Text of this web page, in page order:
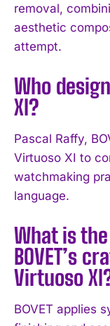
removal,
aesthetic
attempt.
Who
XI?
Pascal Raffy,
Virtuoso XI to
watchmaking
language.
What is
BOVET’s
Virtuoso
BOVET applies